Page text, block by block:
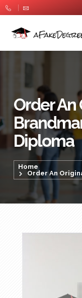
Order An
Diploma
Home
Order An